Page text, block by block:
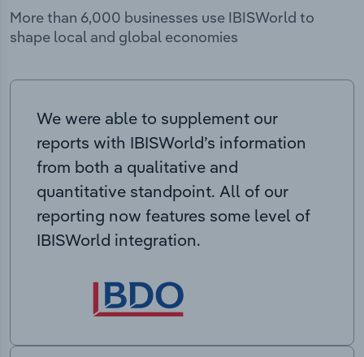
More than 6,000 businesses use IBISWorld to
shape local and global economies
We were able to supplement our
reports with IBISWorld’s information
from both a qualitative and
quantitative standpoint. All of our
reporting now features some level of
IBISWorld integration.